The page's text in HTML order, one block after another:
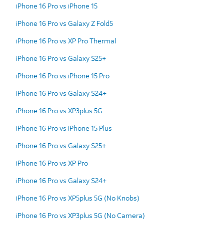
iPhone 16 Pro vs iPhone 15
iPhone 16 Pro vs Galaxy Z Fold5
iPhone 16 Pro vs XP Pro Thermal
iPhone 16 Pro vs Galaxy S25+
iPhone 16 Pro vs iPhone 15 Pro
iPhone 16 Pro vs Galaxy S24+
iPhone 16 Pro vs XP3plus 5G
iPhone 16 Pro vs iPhone 15 Plus
iPhone 16 Pro vs Galaxy S25+
iPhone 16 Pro vs XP Pro
iPhone 16 Pro vs Galaxy S24+
iPhone 16 Pro vs XP5plus 5G (No Knobs)
iPhone 16 Pro vs XP3plus 5G (No Camera)